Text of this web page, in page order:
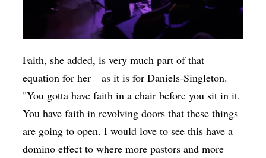
Faith, she added, is very much part of that
equation for her—as it is for Daniels-Singleton.
"You gotta have faith in a chair before you sit in it.
You have faith in revolving doors that these things
are going to open. I would love to see this have a
domino effect to where more pastors and more